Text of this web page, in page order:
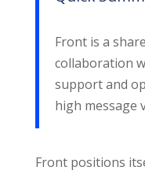
Front is a
collaboration
support and
high message
Front positions